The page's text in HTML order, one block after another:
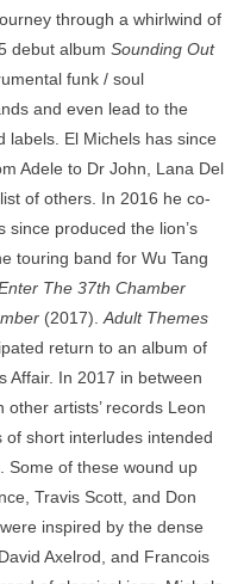
through a whirlwind of
debut album Sounding Out
funk / soul
and even lead to the
labels. El Michels has since
Adele to Dr John, Lana Del
of others. In 2016 he co-
since produced the lion’s
touring band for Wu Tang
The 37th Chamber
(2017). Adult Themes
return to an album of
Affair. In 2017 in between
artists’ records Leon
short interludes intended
Some of these wound up
Travis Scott, and Don
inspired by the dense
Axelrod, and Francois